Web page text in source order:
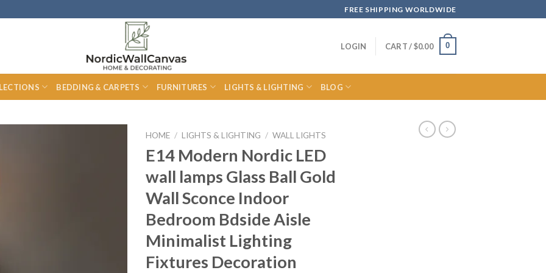
FREE SHIPPING WORLDWIDE
LOGIN CART /$0.00 0
BEDDING & CARPETS FURNITURES LIGHTS & LIGHTING BLOG
HOME / LIGHTS & LIGHTING / WALL LIGHTS
E14 Modern Nordic LED
wall lamps Glass Ball Gold
Wall Sconce Indoor
Bedroom Bdside Aisle
Minimalist Lighting
Fixtures Decoration